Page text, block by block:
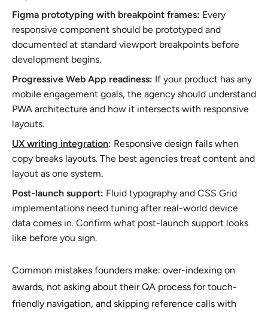
Figma prototyping with breakpoint frames: Every
responsive component should be prototyped and
documented at standard viewport breakpoints before
development begins.
Progressive Web App readiness: If your product has any
mobile engagement goals, the agency should understand
PWA architecture and how it intersects with responsive
layouts.
UX writing integration: Responsive design fails when
copy breaks layouts. The best agencies treat content and
layout as one system.
Post-launch support: Fluid typography and CSS Grid
implementations need tuning after real-world device
data comes in. Confirm what post-launch support looks
like before you sign.
Common mistakes founders make: over-indexing on
awards, not asking about their QA process for touch-
friendly navigation, and skipping reference calls with